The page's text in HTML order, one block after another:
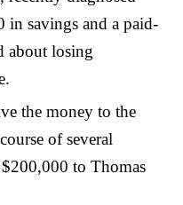
in savings and a paid-
about losing
the money to the
of several
to Thomas